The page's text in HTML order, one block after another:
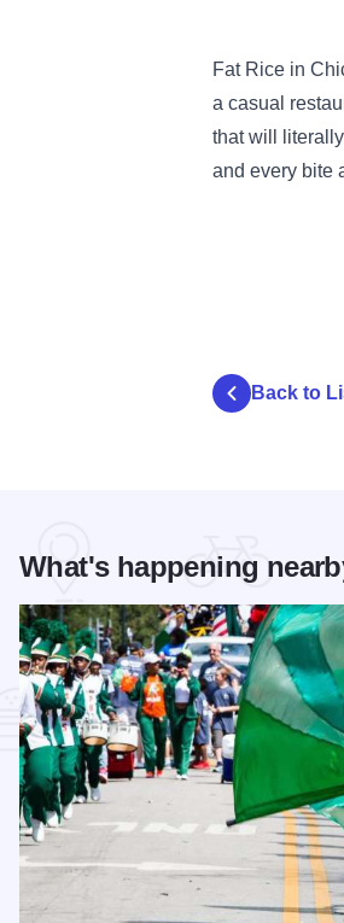
Fat Rice in
a casual
that will
and every bite
Back to
What's happening